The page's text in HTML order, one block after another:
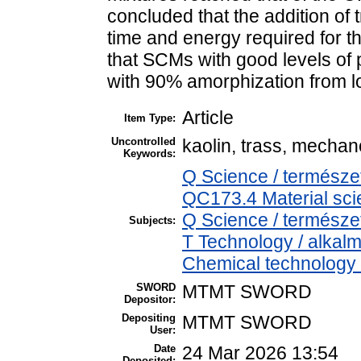
concluded that the addition of
time and energy required for
that SCMs with good levels
with 90% amorphization from
Item Type: Article
Uncontrolled
Keywords:
kaolin, trass,
Subjects:
Q Science /
QC173.4 Material
Q Science /
T Technology /
Chemical
SWORD
Depositor:
MTMT SWORD
Depositing
User:
MTMT SWORD
Date 24 Mar 2026 13:54